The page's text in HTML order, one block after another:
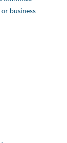
business